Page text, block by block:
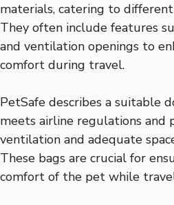
materials, catering to
They often include features
and ventilation openings to
comfort during travel.
PetSafe describes a suitable
meets airline regulations and
ventilation and adequate
These bags are crucial for
comfort of the pet while